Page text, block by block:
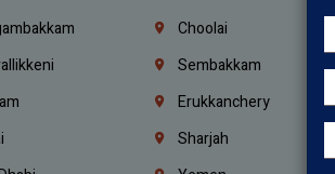
Choolai
Sembakkam
Erukkanchery
Sharjah